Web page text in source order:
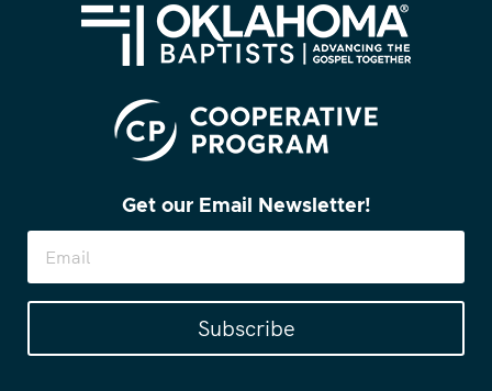
Get our Email Newsletter!
Subscribe